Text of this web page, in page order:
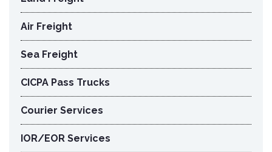
Air Freight
Sea Freight
CICPA Pass Trucks
Courier Services
IOR/EOR Services